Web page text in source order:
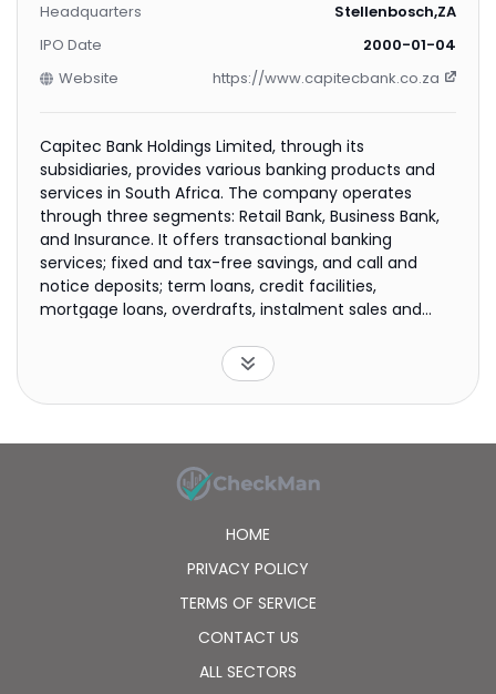
Headquarters
Stellenbosch,ZA
IPO Date
2000-01-04
Website
https://www.capitecbank.co.za
Capitec Bank Holdings Limited, through its
subsidiaries, provides various banking products and
services in South Africa. The company operates
through three segments: Retail Bank, Business Bank,
and Insurance. It offers transactional banking
services; fixed and tax-free savings, and call and
notice deposits; term loans, credit facilities,
mortgage loans, overdrafts, instalment sales and
rental finance; payment services; and merchant
services, as well as credit and life insurance products.
The company also provides treasury products
exchange forward contracts; and internet banking
and mobile banking services. It operates
approximately 853 branches; and 2,863 automated
note recyclers. The company was incorporated in
1999 and is based in Stellenbosch, South Africa.
HOME
PRIVACY POLICY
TERMS OF SERVICE
CONTACT US
ALL SECTORS